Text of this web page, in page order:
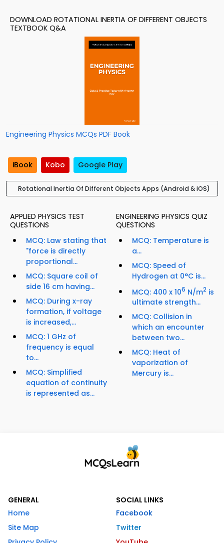
DOWNLOAD ROTATIONAL INERTIA OF DIFFERENT OBJECTS
TEXTBOOK Q&A
Engineering Physics MCQs PDF Book
iBook Kobo Google Play
Rotational Inertia Of Different Objects Apps (Android & iOS)
APPLIED PHYSICS TEST
QUESTIONS
MCQ: Law stating that
"force is directly
proportional...
MCQ: Square coil of
side 16 cm having...
MCQ: During x-ray
formation, if voltage
is increased,...
MCQ: 1 GHz of
frequency is equal
to...
MCQ: Simplified
equation of continuity
is represented as...
ENGINEERING PHYSICS QUIZ
QUESTIONS
MCQ: Temperature is
a...
MCQ: Speed of
Hydrogen at 0°C is...
MCQ: 400 x 106 N/m2 is
ultimate strength...
MCQ: Collision in
which an encounter
between two...
MCQ: Heat of
vaporization of
Mercury is...
GENERAL
Home
Site Map
SOCIAL LINKS
Facebook
Twitter